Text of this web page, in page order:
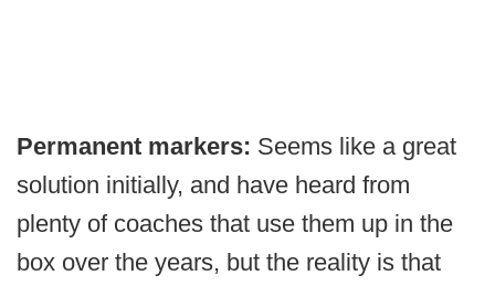
Permanent markers: Seems like a great
solution initially, and have heard from
plenty of coaches that use them up in the
box over the years, but the reality is that